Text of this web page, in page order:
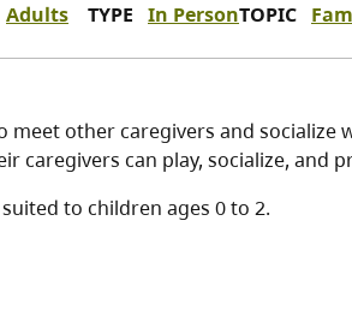
Adults TYPE In PersonTOPIC
meet other caregivers and socialize
caregivers can play, socialize, and
to children ages 0 to 2.